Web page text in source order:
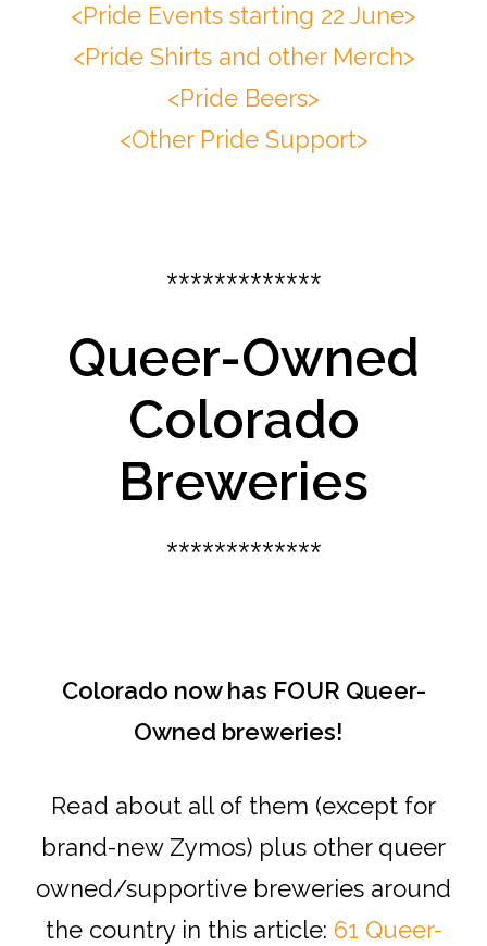
<Pride Events starting 22 June>
<Pride Shirts and other Merch>
<Pride Beers>
<Other Pride Support>
*************
Queer-Owned
Colorado
Breweries
*************
Colorado now has FOUR Queer-
Owned breweries!
Read about all of them (except for
brand-new Zymos) plus other queer
owned/supportive breweries around
the country in this article: 61 Queer-